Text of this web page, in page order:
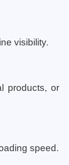
visibility.
products, or
speed.